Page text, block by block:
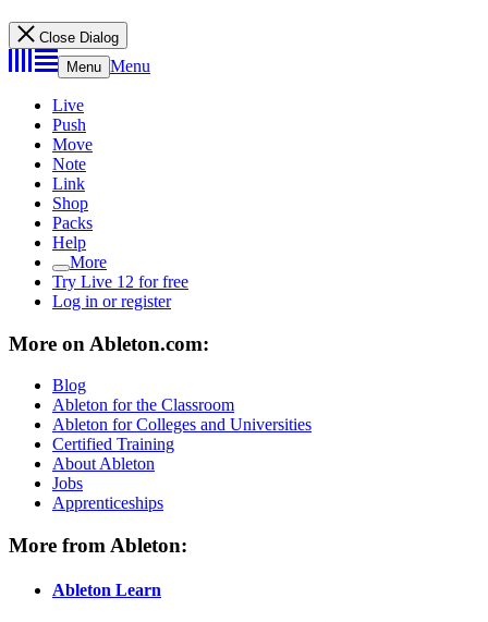
Close Dialog
Menu Menu
Live
Push
Move
Note
Link
Shop
Packs
Help
More
Try Live 12 for free
Log in or register
More on Ableton.com:
Blog
Ableton for the Classroom
Ableton for Colleges and Universities
Certified Training
About Ableton
Jobs
Apprenticeships
More from Ableton:
Ableton Learn